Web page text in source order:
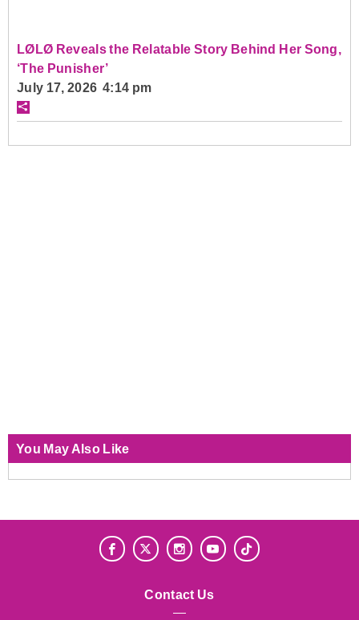
LØLØ Reveals the Relatable Story Behind Her Song,
‘The Punisher’
July 17, 2026 4:14 pm
You May Also Like
Contact Us